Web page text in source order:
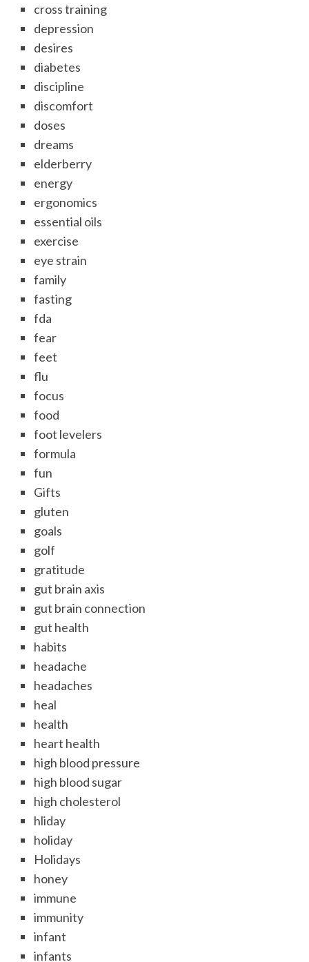
cross training
depression
desires
diabetes
discipline
discomfort
doses
dreams
elderberry
energy
ergonomics
essential oils
exercise
eye strain
family
fasting
fda
fear
feet
flu
focus
food
foot levelers
formula
fun
Gifts
gluten
goals
golf
gratitude
gut brain axis
gut brain connection
gut health
habits
headache
headaches
heal
health
heart health
high blood pressure
high blood sugar
high cholesterol
hliday
holiday
Holidays
honey
immune
immunity
infant
infants